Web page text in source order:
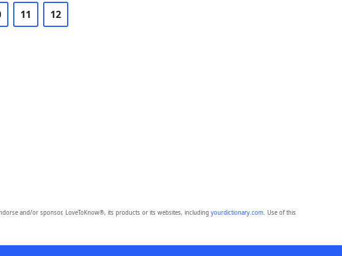
11 12
and/or sponsor, LoveToKnow®, its products or its websites, including yourdictionary.com. Use of this